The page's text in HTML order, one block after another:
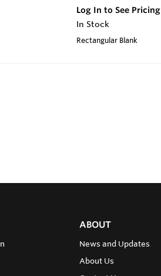
Log In to See Pricing
In Stock
Rectangular Blank
ABOUT
News and Updates
About Us